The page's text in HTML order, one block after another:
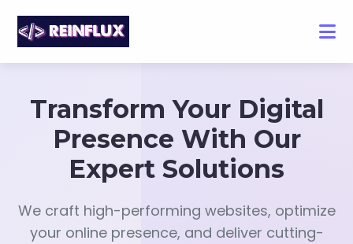
Transform Your Digital
Presence With Our
Expert Solutions
We craft high-performing websites, optimize
your online presence, and deliver cutting-